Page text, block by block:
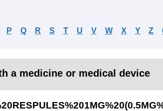
P Q R S T U V W X Y Z
a medicine or medical device